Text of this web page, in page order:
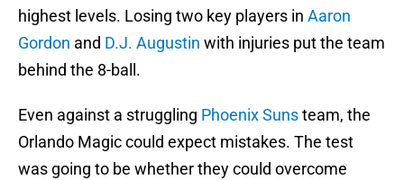
highest levels. Losing two key players in Aaron
Gordon and D.J. Augustin with injuries put the team
behind the 8-ball.
Even against a struggling Phoenix Sunsteam, the
Orlando Magic could expect mistakes. The test
was going to be whether they could overcome